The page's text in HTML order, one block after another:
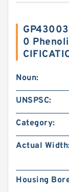
0
Noun:
UNSPSC:
Category:
Actual
Housing